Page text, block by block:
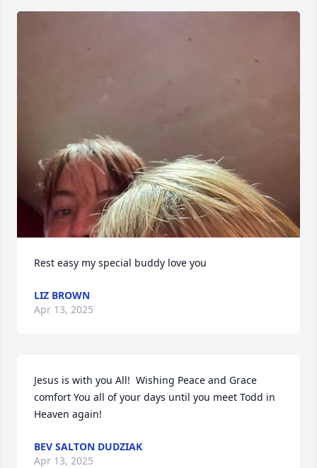
Rest easy my special buddy love you
LIZ BROWN
Apr 13, 2025
Jesus is with you All!  Wishing Peace and Grace
comfort You all of your days until you meet Todd in
Heaven again!
BEV SALTON DUDZIAK
Apr 13, 2025